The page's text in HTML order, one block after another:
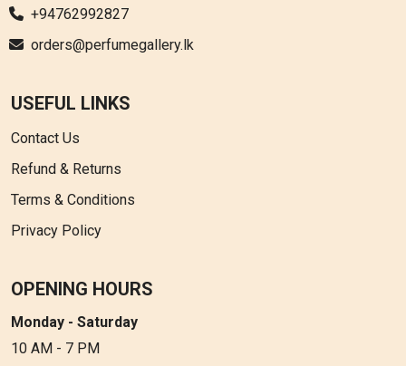
+94762992827
orders@perfumegallery.lk
USEFUL LINKS
Contact Us
Refund & Returns
Terms & Conditions
Privacy Policy
OPENING HOURS
Monday - Saturday
10 AM - 7 PM